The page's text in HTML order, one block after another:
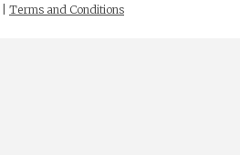
Terms and Conditions